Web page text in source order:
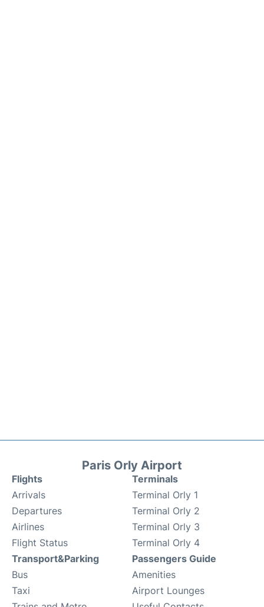
Paris Orly Airport
Flights
Arrivals
Departures
Airlines
Flight Status
Terminals
Terminal Orly 1
Terminal Orly 2
Terminal Orly 3
Terminal Orly 4
Transport&Parking
Bus
Taxi
Passengers Guide
Amenities
Airport Lounges